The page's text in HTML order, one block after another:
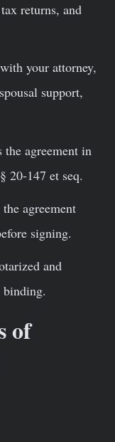
returns, and
your attorney,
support,
agreement in
20-147 et seq.
agreement
signing.
and
binding.
of